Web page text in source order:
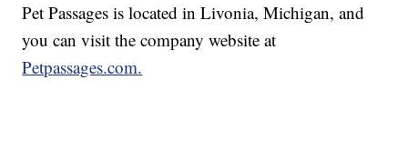
Pet Passages is located in Livonia, Michigan, and
you can visit the company website at
Petpassages.com.